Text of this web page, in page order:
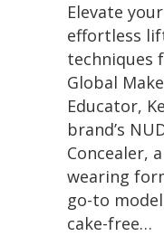
Elevate
effortless
techniques
Global
Educator,
brand’s
Concealer,
wearing
go-to
cake-free…